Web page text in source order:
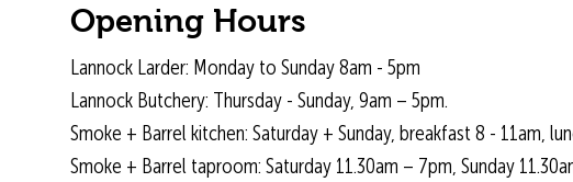
Opening Hours
Lannock Larder: Monday to Sunday 8am - 5pm
Lannock Butchery: Thursday - Sunday, 9am – 5pm.
Smoke + Barrel kitchen: Saturday + Sunday, breakfast 8 - 11am,
Smoke + Barrel taproom: Saturday 11.30am – 7pm, Sunday